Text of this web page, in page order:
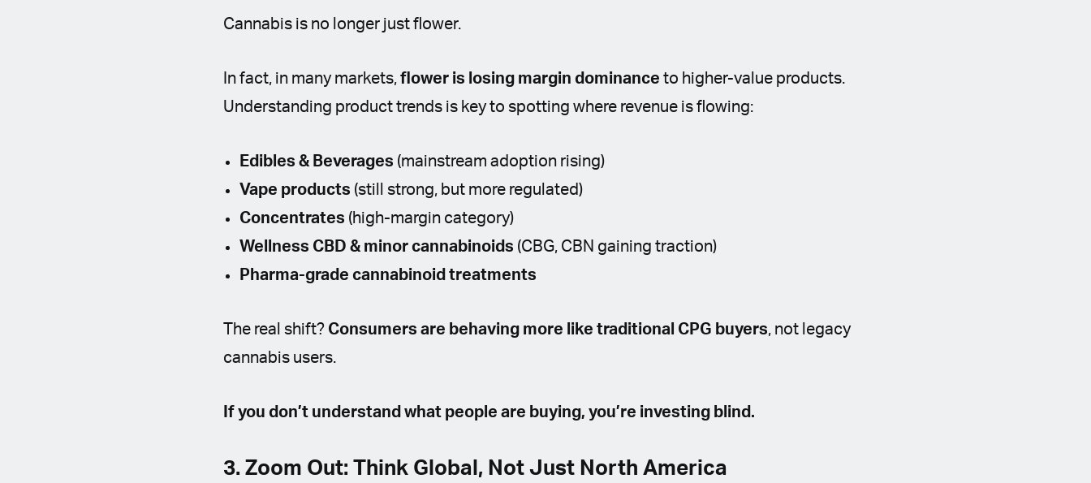
Cannabis is no longer just flower.
In fact, in many markets,flower is losing margin dominance to higher-value products.
Understanding product trends is key to spotting where revenue is flowing:
Edibles & Beverages (mainstream adoption rising)
Vape products (still strong, but more regulated)
Concentrates (high-margin category)
Wellness CBD & minor cannabinoids (CBG, CBN gaining traction)
Pharma-grade cannabinoid treatments
The real shift? Consumers are behaving more like traditional CPG buyers, not legacy
cannabis users.
If you don’t understand what people are buying, you’re investing blind.
3. Zoom Out: Think Global, Not Just North America